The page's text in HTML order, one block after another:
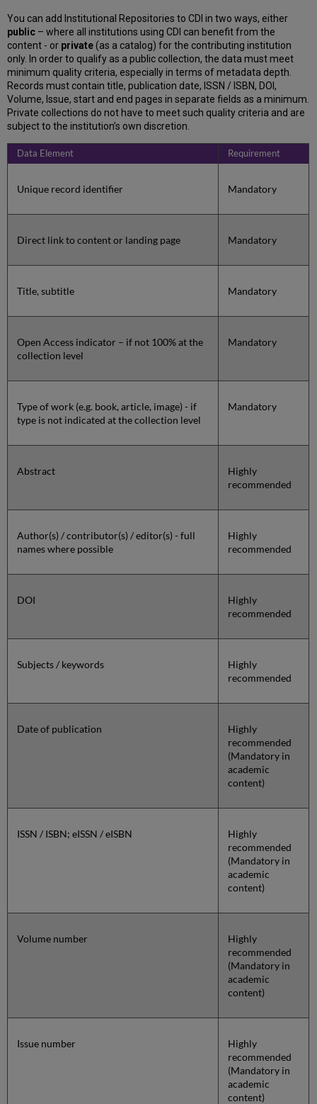
You can add Institutional Repositories to CDI in two ways, either
public – where all institutions using CDI can benefit from the
content - or private(as a catalog) for the contributing institution
only. In order to qualify as a public collection, the data must meet
minimum quality criteria, especially in terms of metadata depth.
Records must contain title, publication date, ISSN / ISBN, DOI,
Volume, Issue, start and end pages in separate fields as a minimum.
Private collections do not have to meet such quality criteria and are
subject to the institution’s own discretion.
Data Element Requirement
Unique record identifier Mandatory
Direct link to content or landing page Mandatory
Title, subtitle Mandatory
Open Access indicator – if not 100% at the
collection level
Mandatory
Type of work (e.g. book, article, image) - if
type is not indicated at the collection level
Mandatory
Abstract
Highly
recommended
Author(s) / contributor(s) / editor(s) - full
names where possible
Highly
recommended
DOI
Highly
recommended
Subjects / keywords
Highly
recommended
Date of publication
Highly
recommended
(Mandatory in
academic
content)
ISSN / ISBN; eISSN / eISBN
Highly
recommended
(Mandatory in
academic
content)
Volume number
Highly
recommended
(Mandatory in
academic
content)
Issue number
Highly
recommended
(Mandatory in
academic
content)